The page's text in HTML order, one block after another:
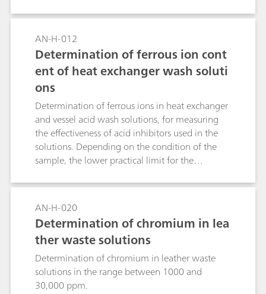
AN-H-012
Determination of ferrous ion cont
ent of heat exchanger wash soluti
ons
Determination of ferrous ions in heat exchanger
and vessel acid wash solutions, for measuring
the effectiveness of acid inhibitors used in the
solutions. Depending on the condition of the
sample, the lower practical limit for the
100mg/Kg Fe2+. Samples with high silicic acid
contents require relatively large amounts of
dilution water to render them mobile, and this
limits the aliquot size and hence the amount of
Fe2+ which can be analyzed.
AN-H-020
Determination of chromium in lea
ther waste solutions
Determination of chromium in leather waste
solutions in the range between 1000 and
30,000 ppm.